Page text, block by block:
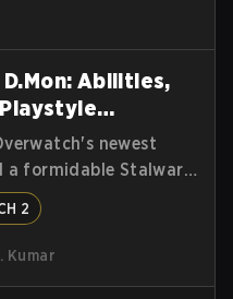
time.
Abilities,
newest
a formidable Stalwart
Squad. Here's
need to know about
and how to play
2
Kumar